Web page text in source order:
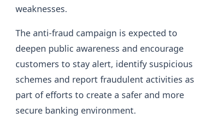
weaknesses.
The anti-fraud campaign is expected to
deepen public awareness and encourage
customers to stay alert, identify suspicious
schemes and report fraudulent activities as
part of efforts to create a safer and more
secure banking environment.